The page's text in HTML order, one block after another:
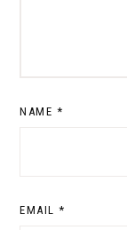
NAME *
EMAIL *